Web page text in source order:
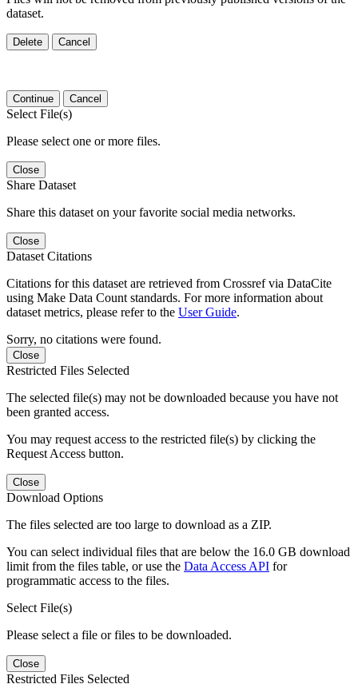
dataset.
Delete Cancel
Continue Cancel
Select File(s)
Please select one or more files.
Close
Share Dataset
Share this dataset on your favorite social media networks.
Close
Dataset Citations
Citations for this dataset are retrieved from Crossref via DataCite
using Make Data Count standards. For more information about
dataset metrics, please refer to the User Guide.
Sorry, no citations were found.
Close
Restricted Files Selected
The selected file(s) may not be downloaded because you have not
been granted access.
You may request access to the restricted file(s) by clicking the
Request Access button.
Close
Download Options
The files selected are too large to download as a ZIP.
You can select individual files that are below the 16.0 GB download
limit from the files table, or use the Data Access API for
programmatic access to the files.
Select File(s)
Please select a file or files to be downloaded.
Close
Restricted Files Selected